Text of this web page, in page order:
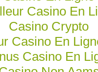
Casino En
Casino Crypto
Casino En
Casino En